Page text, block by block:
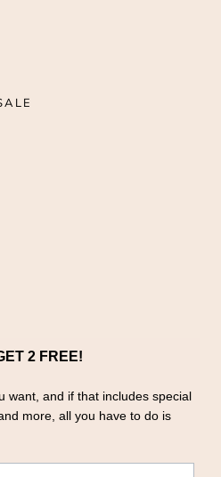
2 FREE!
want, and if that includes special
more, all you have to do is